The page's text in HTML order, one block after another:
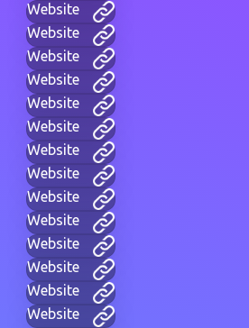
Website
Website
Website
Website
Website
Website
Website
Website
Website
Website
Website
Website
Website
Website